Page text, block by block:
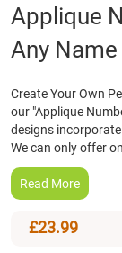
Skip
to
the
beginning
the
images
gallery
Applique
Any
Create Your Own
our "Applique
designs
We can only offer
Read More
£23.99